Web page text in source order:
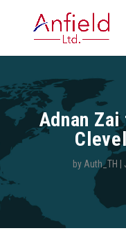
Adnan
by Auth_TH